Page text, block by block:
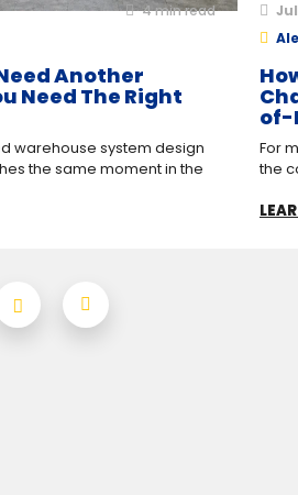
4min read
Another
Need The Right
warehouse system design
the same moment in the
of-
For
the